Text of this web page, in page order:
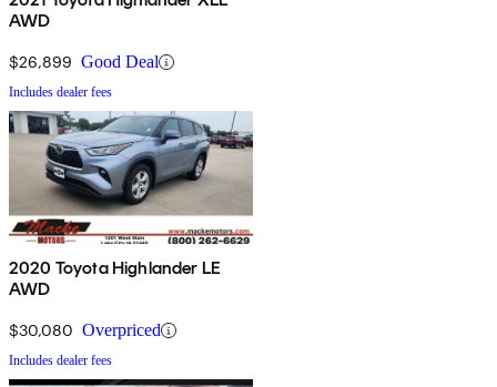
AWD
$26,899 Good Deal
Includes dealer fees
2020 Toyota Highlander LE
AWD
$30,080 Overpriced
Includes dealer fees